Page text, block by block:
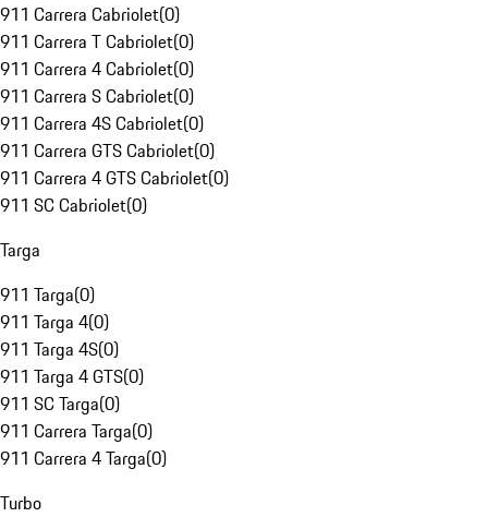
911 Carrera Cabriolet(0)
911 Carrera T Cabriolet(0)
911 Carrera 4 Cabriolet(0)
911 Carrera S Cabriolet(0)
911 Carrera 4S Cabriolet(0)
911 Carrera GTS Cabriolet(0)
911 Carrera 4 GTS Cabriolet(0)
911 SC Cabriolet(0)
Targa
911 Targa(0)
911 Targa 4(0)
911 Targa 4S(0)
911 Targa 4 GTS(0)
911 SC Targa(0)
911 Carrera Targa(0)
911 Carrera 4 Targa(0)
Turbo